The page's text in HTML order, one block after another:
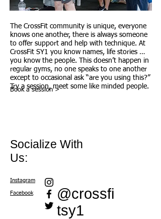
The CrossFit community is unique, everyone
knows one another, there is always someone
to offer support and help with technique. At
CrossFit SY1 you know names, life stories …
you know the people. This doesn’t happen in
regular gyms, no one speaks to one another
except to occasional ask “are you using this?”
Try a session, meet some like minded people.
Book a session >
Socialize With
Us:
Instagram
Facebook
@crossfi
tsy1